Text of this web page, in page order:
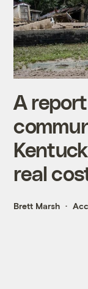
A
real
Brett Marsh